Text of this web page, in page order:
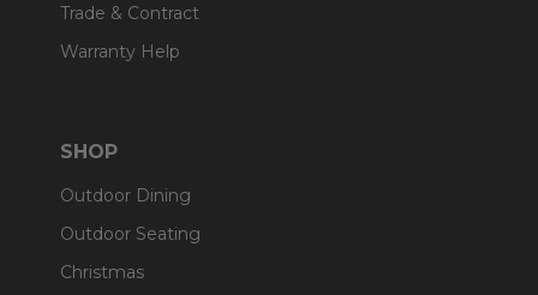
Trade & Contract
Warranty Help
SHOP
Outdoor Dining
Outdoor Seating
Christmas